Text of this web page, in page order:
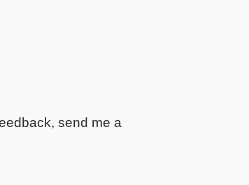
send me a